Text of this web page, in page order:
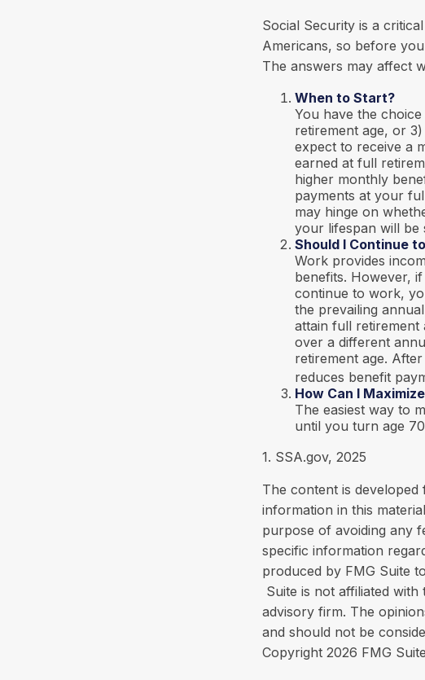
Social Security is a
Americans, so before
The answers may affect
When to Start?
You have the
retirement age, or
expect to receive a
earned at full
higher monthly
payments at your
may hinge on
your lifespan will be
Should I Continue
Work provides
benefits. However,
continue to work,
the prevailing
attain full retirement
over a different
retirement age.
reduces benefit
How Can I
The easiest way to
until you turn age
1. SSA.gov, 2025
The content is
information in this
purpose of avoiding any
specific information
produced by FMG Suite
Suite is not affiliated
advisory firm. The
and should not be
Copyright 2026 FMG